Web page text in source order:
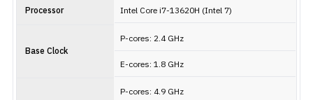
Processor Intel Core i7-13620H (Intel 7)
Base Clock
P-cores: 2.4 GHz
E-cores: 1.8 GHz
P-cores: 4.9 GHz